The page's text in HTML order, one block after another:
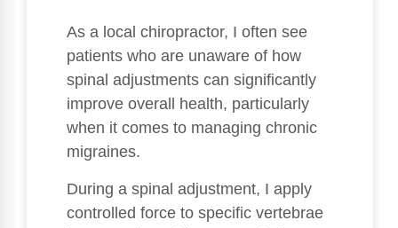
As a local chiropractor, I often see
patients who are unaware of how
spinal adjustments can significantly
improve overall health, particularly
when it comes to managing chronic
migraines.
During a spinal adjustment, I apply
controlled force to specific vertebrae